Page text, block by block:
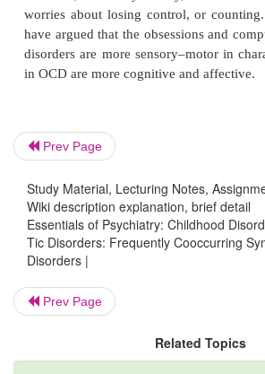
images of terrible things
seen in OCD include
grooming rituals; repeated
Differences in clinical
studies of obsessions and
Tourette’s disorder compared
Tourette’s disorder). Patients
greater con-cern with
exactness, which are
phenomena and concerns
patients with OCD have
contamination and more
Prev Page
Study Material, Lecturing Notes,
Wiki description explanation, brief detail
Essentials of Psychiatry: Childhood
Tic Disorders: Frequently Cooccurring
Disorders |
Prev Page
Related Topics